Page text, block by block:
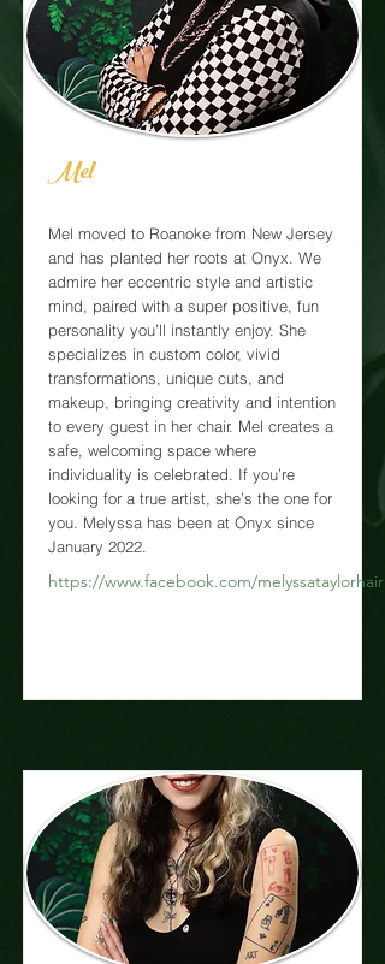
Mel
Mel moved to Roanoke from New Jersey
and has planted her roots at Onyx. We
admire her eccentric style and artistic
mind, paired with a super positive, fun
personality you’ll instantly enjoy. She
specializes in custom color, vivid
transformations, unique cuts, and
makeup, bringing creativity and intention
to every guest in her chair. Mel creates a
safe, welcoming space where
individuality is celebrated. If you’re
looking for a true artist, she’s the one for
you. Melyssa has been at Onyx since
January 2022.
https://www.facebook.com/melyssataylorhairr